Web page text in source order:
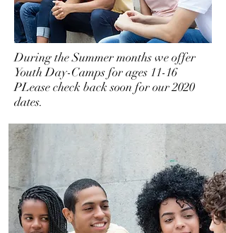
During the Summer months we offer
Youth Day-Camps for ages 11-16
PLease check back soon for our 2020
dates.